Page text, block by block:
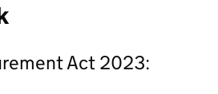
Act 2023: